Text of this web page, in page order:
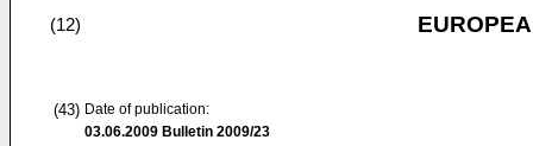
(12)
(43) Date of publication:
03.06.2009 Bulletin 2009/23